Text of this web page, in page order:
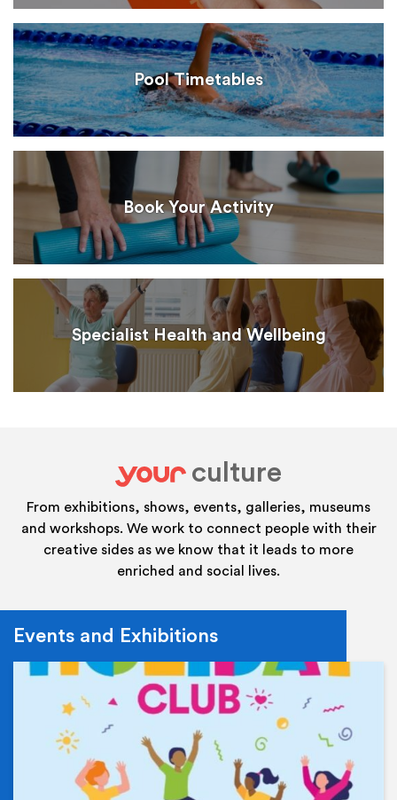
Pool Timetables
Book Your Activity
Specialist Health and Wellbeing
your
culture
From exhibitions, shows, events, galleries, museums
and workshops. We work to connect people with their
creative sides as we know that it leads to more
enriched and social lives.
Events and Exhibitions